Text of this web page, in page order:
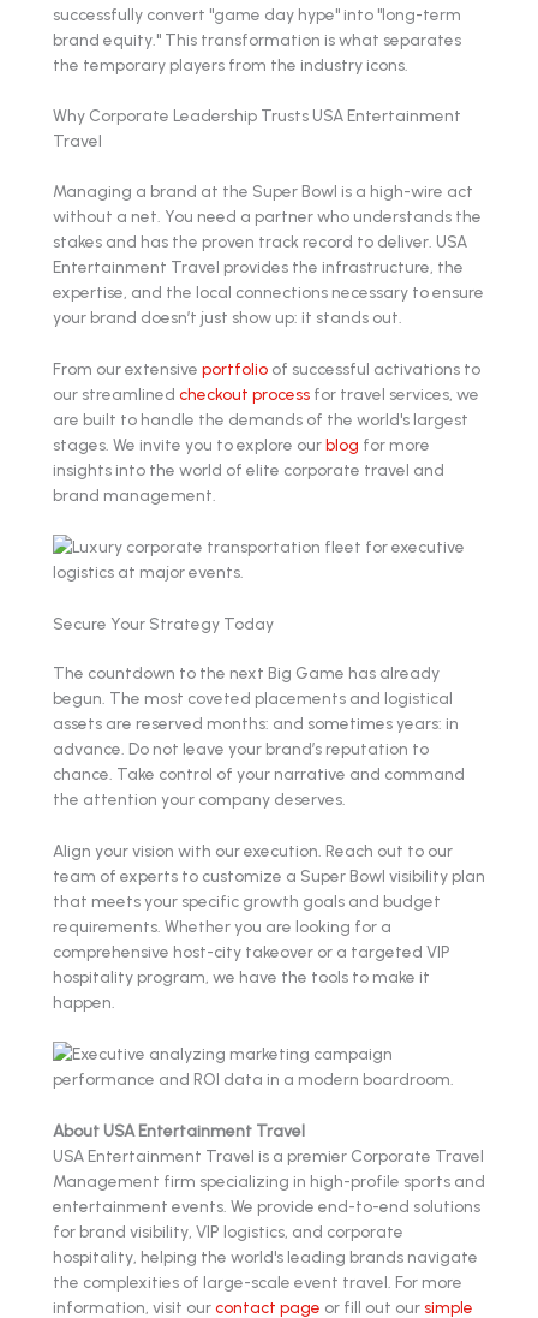
successfully convert "game day hype" into "long-term
brand equity." This transformation is what separates
the temporary players from the industry icons.
Why Corporate Leadership Trusts USA Entertainment
Travel
Managing a brand at the Super Bowl is a high-wire act
without a net. You need a partner who understands the
stakes and has the proven track record to deliver. USA
Entertainment Travel provides the infrastructure, the
expertise, and the local connections necessary to ensure
your brand doesn’t just show up: it stands out.
From our extensive portfolio of successful activations to
our streamlined checkout process for travel services, we
are built to handle the demands of the world's largest
stages. We invite you to explore ourblog for more
insights into the world of elite corporate travel and
brand management.
Secure Your Strategy Today
The countdown to the next Big Game has already
begun. The most coveted placements and logistical
assets are reserved months: and sometimes years: in
advance. Do not leave your brand’s reputation to
chance. Take control of your narrative and command
the attention your company deserves.
Align your vision with our execution. Reach out to our
team of experts to customize a Super Bowl visibility plan
that meets your specific growth goals and budget
requirements. Whether you are looking for a
comprehensive host-city takeover or a targeted VIP
hospitality program, we have the tools to make it
happen.
About USA Entertainment Travel
USA Entertainment Travel is a premier Corporate Travel
Management firm specializing in high-profile sports and
entertainment events. We provide end-to-end solutions
for brand visibility, VIP logistics, and corporate
hospitality, helping the world's leading brands navigate
the complexities of large-scale event travel. For more
information, visit ourcontact page or fill out our simple